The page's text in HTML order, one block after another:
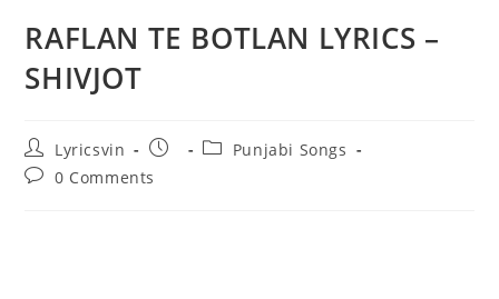
RAFLAN TE BOTLAN LYRICS –
SHIVJOT
Post
author:
Lyricsvin
Post
PostPunjabi Songs
Post0 Comments